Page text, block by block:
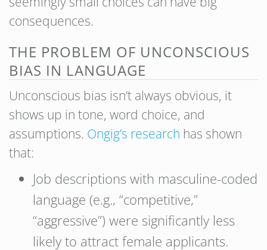
consequences.
THE PROBLEM OF UNCONSCIOUS
BIAS IN LANGUAGE
Unconscious bias isn’t always obvious, it
shows up in tone, word choice, and
assumptions. Ongig’s research has shown
that:
Job descriptions with masculine-coded
language (e.g., “competitive,”
“aggressive”) were significantly less
likely to attract female applicants.